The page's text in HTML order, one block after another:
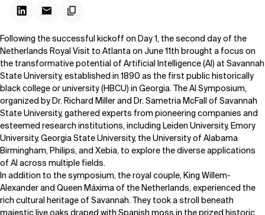
Following the successful kickoff on Day 1, the second day of the
Netherlands Royal Visit to Atlanta on June 11th brought a focus on
the transformative potential of Artificial Intelligence (AI) at Savannah
State University, established in 1890 as the first public historically
black college or university (HBCU) in Georgia. The AI Symposium,
organized by Dr. Richard Miller and Dr. Sametria McFall of Savannah
State University, gathered experts from pioneering companies and
esteemed research institutions, including Leiden University, Emory
University, Georgia State University, the University of Alabama
Birmingham, Philips, and Xebia, to explore the diverse applications
of AI across multiple fields.
In addition to the symposium, the royal couple, King Willem-
Alexander and Queen Máxima of the Netherlands, experienced the
rich cultural heritage of Savannah. They took a stroll beneath
majestic live oaks draped with Spanish moss in the prized historic